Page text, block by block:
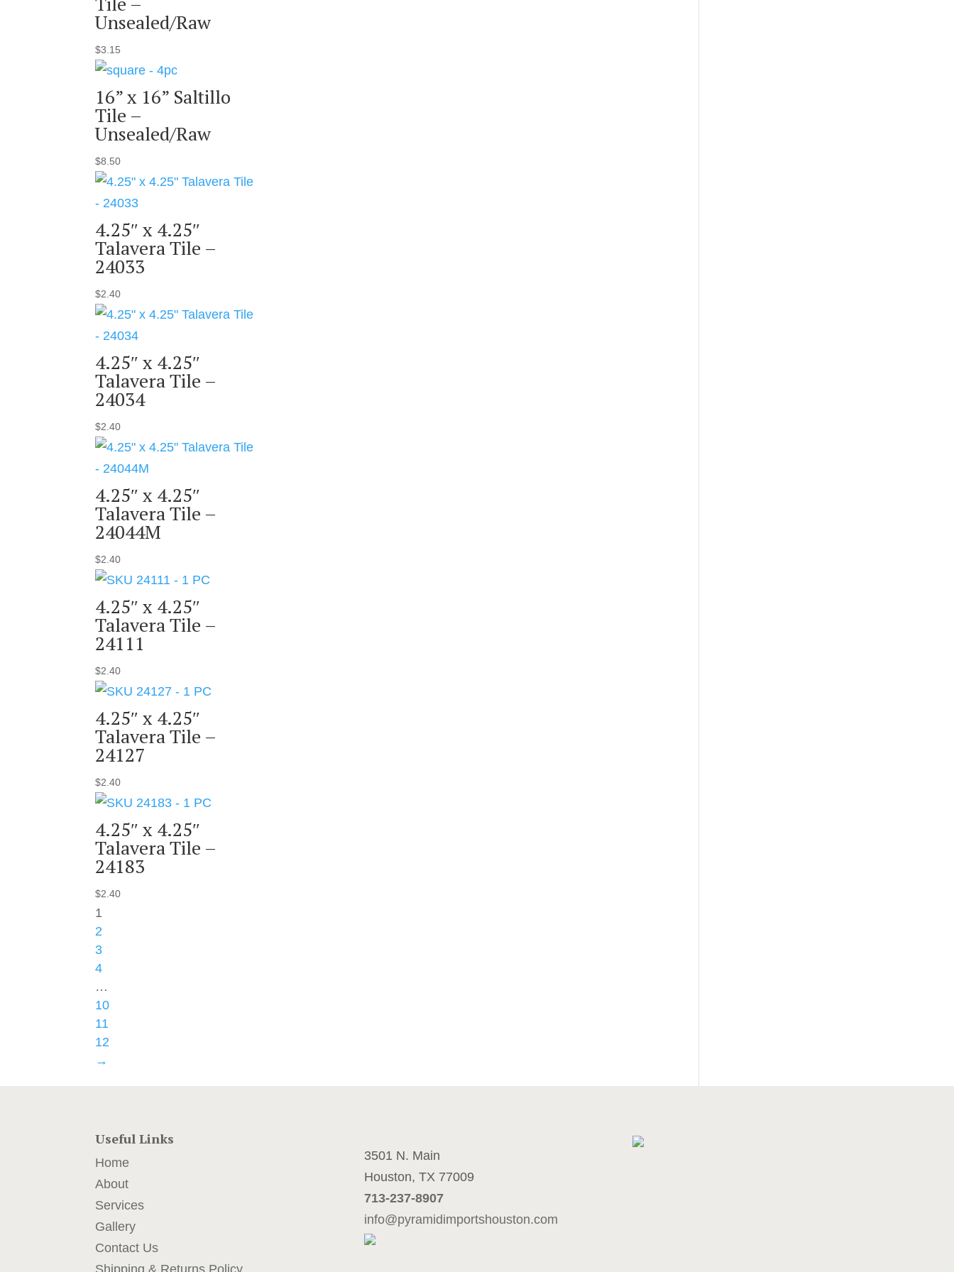
Unsealed/Raw
$3.15
16” x 16” Saltillo
Tile –
Unsealed/Raw
$8.50
4.25″ x 4.25″
Talavera Tile –
24033
$2.40
4.25″ x 4.25″
Talavera Tile –
24034
$2.40
4.25″ x 4.25″
Talavera Tile –
24044M
$2.40
4.25″ x 4.25″
Talavera Tile –
24111
$2.40
4.25″ x 4.25″
Talavera Tile –
24127
$2.40
4.25″ x 4.25″
Talavera Tile –
24183
$2.40
1
2
3
4
…
10
11
12
→
Useful Links
Home
About
Services
Gallery
Contact Us
Shipping & Returns Policy
3501 N. Main
Houston, TX 77009
713-237-8907
info@pyramidimportshouston.com